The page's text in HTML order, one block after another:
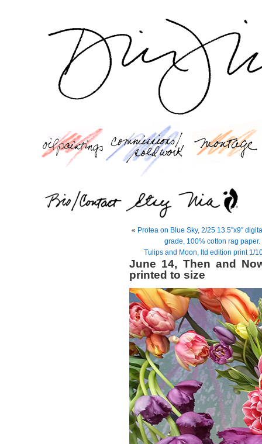
« Protea on Blue Sky, 2/25 13.5″x9″
grade, 100% cotton rag
Tulips and Moon, ltd edition print 1/
June 14, Then and
printed to size